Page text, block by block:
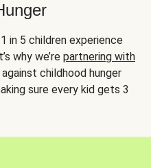
in 5 children experience
why we’re partnering with
childhood hunger
sure every kid gets 3